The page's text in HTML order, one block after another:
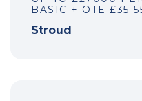
BASIC + OTE £35-
Stroud